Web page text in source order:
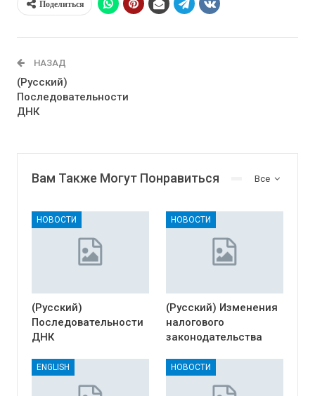
Поделиться
НАЗАД
(Русский)
Последовательности
ДНК
Все
Вам Также Могут Понравиться
НОВОСТИ
(Русский)
Последовательности
ДНК
НОВОСТИ
(Русский) Изменения
налогового
законодательства
ENGLISH НОВОСТИ